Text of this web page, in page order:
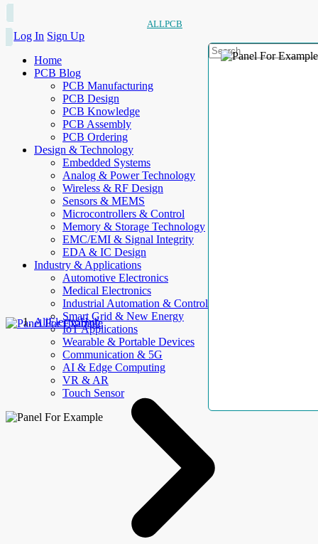
ALLPCB
Log In Sign Up
Home
PCB Blog
PCB Manufacturing
PCB Design
PCB Knowledge
PCB Assembly
PCB Ordering
Design & Technology
Embedded Systems
Analog & Power Technology
Wireless & RF Design
Sensors & MEMS
Microcontrollers & Control
Memory & Storage Technology
EMC/EMI & Signal Integrity
EDA & IC Design
Industry & Applications
Automotive Electronics
Medical Electronics
Industrial Automation & Control
Smart Grid & New Energy
IoT Applications
Wearable & Portable Devices
Communication & 5G
AI & Edge Computing
VR & AR
Touch Sensor
AllElectroHub